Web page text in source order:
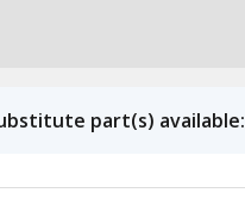
part(s) available: